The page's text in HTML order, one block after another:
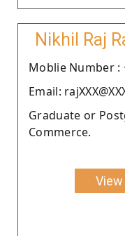
Nikhil Raj
Moblie Number :
Email:
Graduate or
Commerce.
View